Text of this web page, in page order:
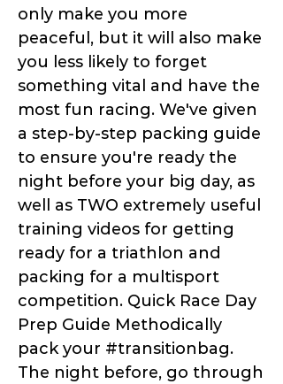
only make you more
peaceful, but it will also make
you less likely to forget
something vital and have the
most fun racing. We've given
a step-by-step packing guide
to ensure you're ready the
night before your big day, as
well as TWO extremely useful
training videos for getting
ready for a triathlon and
packing for a multisport
competition. Quick Race Day
Prep Guide Methodically
pack your #transitionbag.
The night before, go through